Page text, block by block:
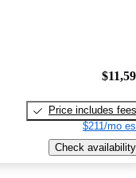
Price includes fees
$211/mo
Check availability